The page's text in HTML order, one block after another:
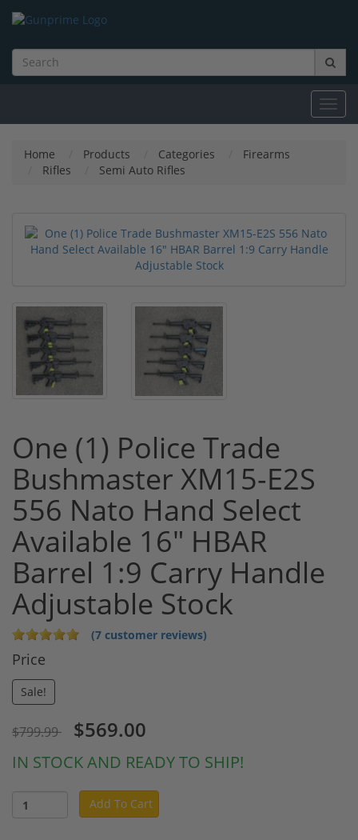
Home Products Categories
Firearms
Rifles
Semi Auto Rifles
One (1) Police Trade
Bushmaster XM15-E2S
556 Nato Hand Select
Available 16" HBAR
Barrel 1:9 Carry Handle
Adjustable Stock
(7 customer reviews)
Price
Sale!
$799.99 $569.00
IN STOCK AND READY TO SHIP!
Add To Cart